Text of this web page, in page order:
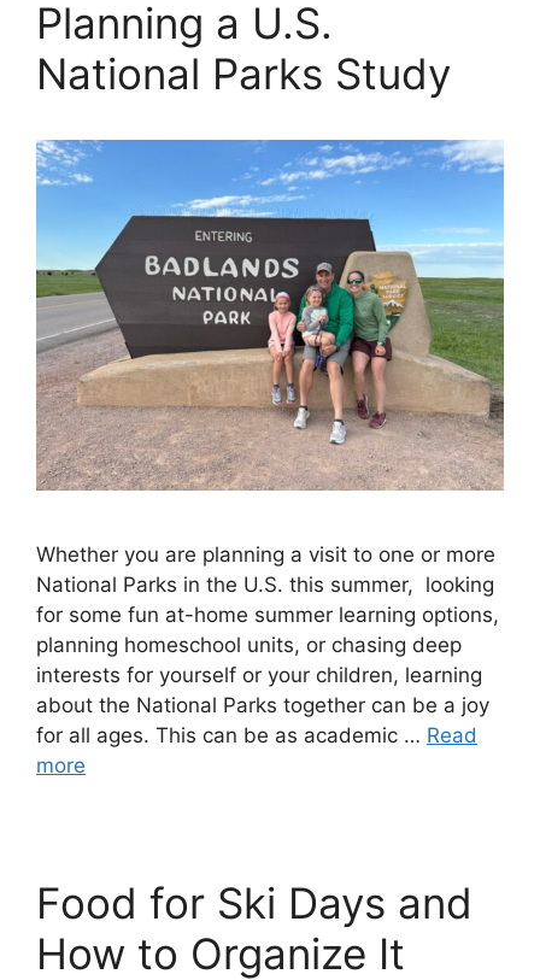
Planning a U.S.
National Parks Study
Whether you are planning a visit to one or more
National Parks in the U.S. this summer, looking
for some fun at-home summer learning options,
planning homeschool units, or chasing deep
interests for yourself or your children, learning
about the National Parks together can be a joy
for all ages. This can be as academic … Read
more
Food for Ski Days and
How to Organize It